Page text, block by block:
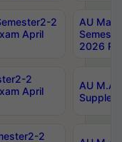
2
April
AU
2026
2
April
AU M.A
2